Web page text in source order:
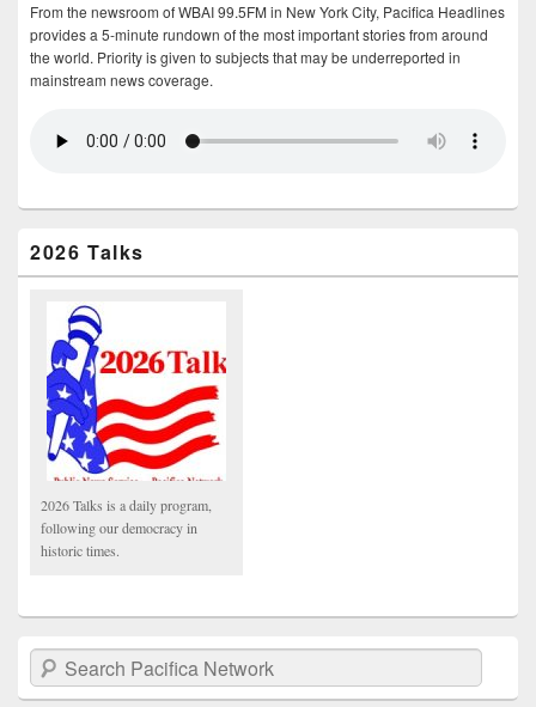
From the newsroom of WBAI 99.5FM in New York City, Pacifica Headlines
provides a 5-minute rundown of the most important stories from around
the world. Priority is given to subjects that may be underreported in
mainstream news coverage.
2026 Talks
2026 Talks is a daily program,
following our democracy in
historic times.
Search Pacifica Network